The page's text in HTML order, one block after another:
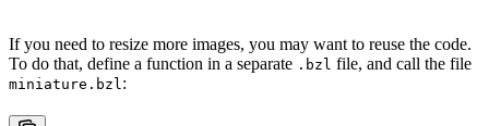
If you need to resize more images, you may want to reuse the code.
To do that, define a function in a separate .bzl file, and call the file
miniature.bzl :